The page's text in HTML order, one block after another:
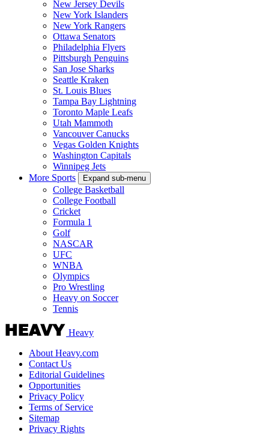
New Jersey Devils
New York Islanders
New York Rangers
Ottawa Senators
Philadelphia Flyers
Pittsburgh Penguins
San Jose Sharks
Seattle Kraken
St. Louis Blues
Tampa Bay Lightning
Toronto Maple Leafs
Utah Mammoth
Vancouver Canucks
Vegas Golden Knights
Washington Capitals
Winnipeg Jets
More Sports
Expand sub-menu
College Basketball
College Football
Cricket
Formula 1
Golf
NASCAR
UFC
WNBA
Olympics
Pro Wrestling
Heavy on Soccer
Tennis
Heavy
About Heavy.com
Contact Us
Editorial Guidelines
Opportunities
Privacy Policy
Terms of Service
Sitemap
Privacy Rights